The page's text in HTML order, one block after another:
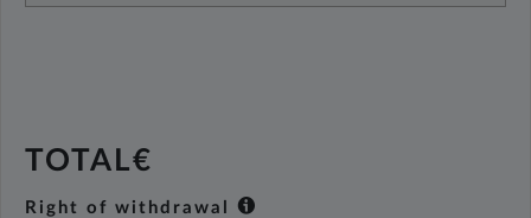
TOTAL€
Right of withdrawal